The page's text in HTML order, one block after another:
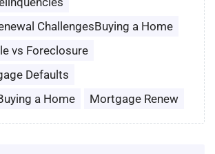
ChallengesBuying a Home
vs Foreclosure
Defaults
a Home
Mortgage Renew